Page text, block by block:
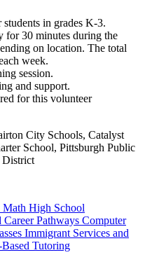
in grades K-3.
30 minutes during the
on location. The total
week.
session.
and support.
for this volunteer
City Schools, Catalyst
School, Pittsburgh Public
District
Math High School
Career Pathways Computer
Immigrant Services and
Tutoring